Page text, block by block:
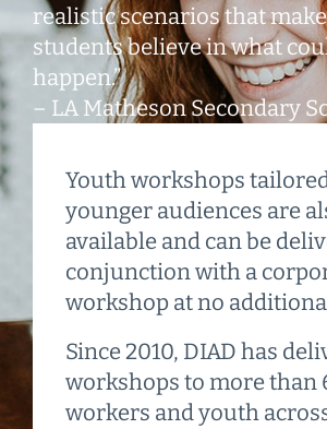
realistic scenarios that
students believe in what
happen.”
– LA Matheson Secondary
Youth workshops
younger audiences are
available and can be
conjunction with a
workshop at no
Since 2010, DIAD has
workshops to more than
workers and youth